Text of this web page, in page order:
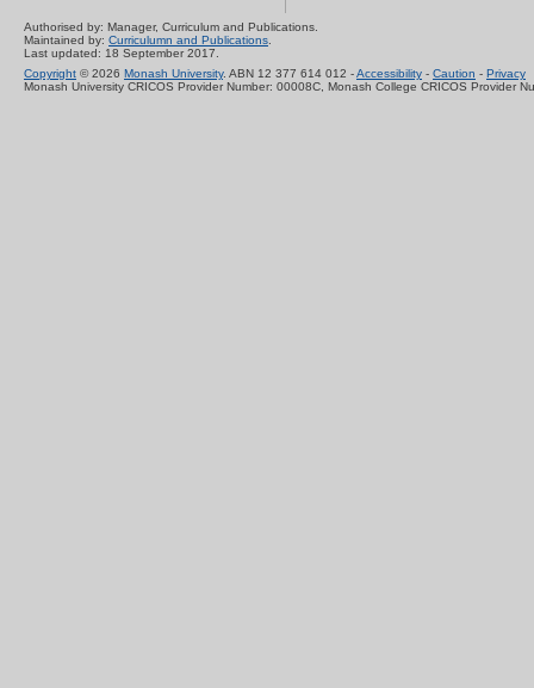
Authorised by: Manager, Curriculum and Publications.
Maintained by: Curriculumn and Publications.
Last updated: 18 September 2017.
Copyright © 2026 Monash University. ABN 12 377 614 012 -Accessibility - Caution - Privacy
Monash University CRICOS Provider Number: 00008C, Monash College CRICOS Provider